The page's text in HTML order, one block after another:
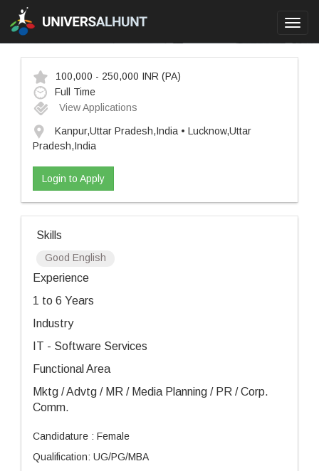
100,000 - 250,000 INR (PA)
Full Time
View Applications
Kanpur,Uttar Pradesh,India • Lucknow,Uttar
Pradesh,India
Login to Apply
Skills
Good English
Experience
1 to 6 Years
Industry
IT - Software Services
Functional Area
Mktg / Advtg / MR / Media Planning / PR / Corp.
Comm.
Candidature : Female
Qualification: UG/PG/MBA